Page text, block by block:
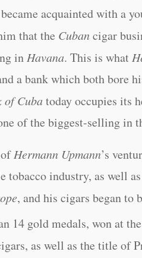
acquainted with a
that the Cuban cigar
inHavana. This is what
a bank which both bore
of Cubatoday occupies its
of the biggest-selling in
ofHermann Upmann’s
tobacco industry, as well
, and his cigars began to
14 gold medals, won at
as well as the title of